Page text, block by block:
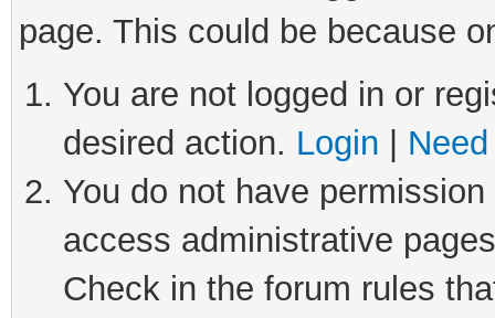
page. This could be because
You are not logged in or
desired action. Login
You do not have
access administrative
Check in the forum rules